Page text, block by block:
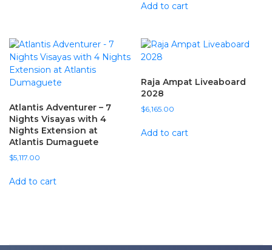
Add to cart
Atlantis Adventurer – 7
Nights Visayas with 4
Nights Extension at
Atlantis Dumaguete
$5,117.00
Add to cart
Raja Ampat Liveaboard
2028
$6,165.00
Add to cart